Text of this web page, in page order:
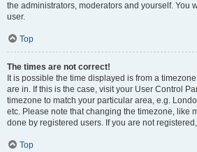
the administrators, moderators and yourself. You
user.
Top
The times are not correct!
It is possible the time displayed is from a
are in. If this is the case, visit your User Control
timezone to match your particular area, e.g.
etc. Please note that changing the timezone, like
done by registered users. If you are not
Top